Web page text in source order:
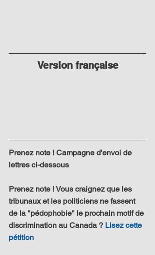
Version française
Prenez note ! Campagne d'envoi de
lettres ci-dessous
Prenez note ! Vous craignez que les
tribunaux et les politiciens ne fassent
de la "pédophobie" le prochain motif de
discrimination au Canada ? Lisez cette
pétition